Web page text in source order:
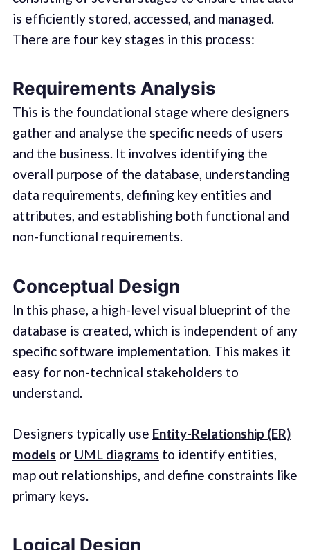
is efficiently stored, accessed, and managed.
There are four key stages in this process:
Requirements Analysis
This is the foundational stage where designers
gather and analyse the specific needs of users
and the business. It involves identifying the
overall purpose of the database, understanding
data requirements, defining key entities and
attributes, and establishing both functional and
non-functional requirements.
Conceptual Design
In this phase, a high-level visual blueprint of the
database is created, which is independent of any
specific software implementation. This makes it
easy for non-technical stakeholders to
understand.
Designers typically use Entity-Relationship (ER)
models or UML diagrams to identify entities,
map out relationships, and define constraints like
primary keys.
Logical Design